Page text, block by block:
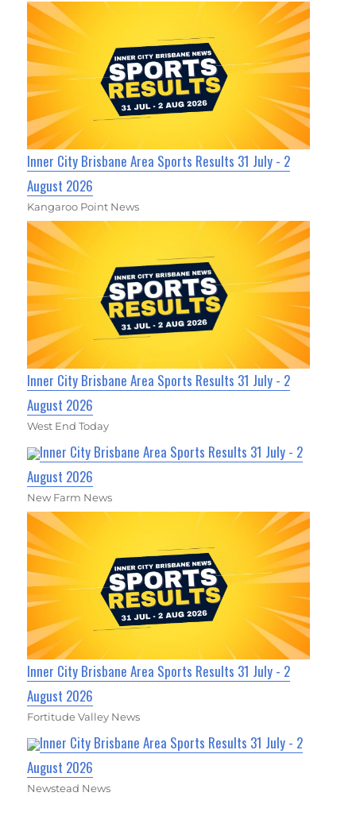
Inner City Brisbane Area Sports Results 31 July - 2
August 2026
Kangaroo Point News
Inner City Brisbane Area Sports Results 31 July - 2
August 2026
West End Today
Inner City Brisbane Area Sports Results 31 July - 2
August 2026
New Farm News
Inner City Brisbane Area Sports Results 31 July - 2
August 2026
Fortitude Valley News
Inner City Brisbane Area Sports Results 31 July - 2
August 2026
Newstead News